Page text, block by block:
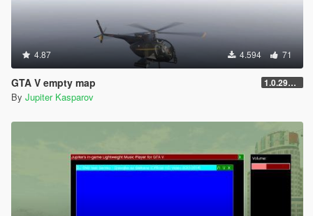
4.87 4.594 71
GTA V empty map 1.0.2944.0
By Jupiter Kasparov